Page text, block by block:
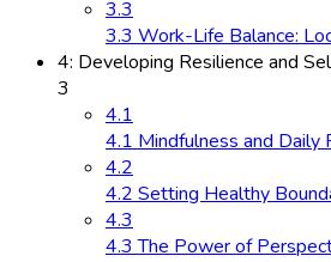
3.3
3.3 Work-Life Balance:
4: Developing Resilience and
3
4.1
4.1 Mindfulness and
4.2
4.2 Setting Healthy
4.3
4.3 The Power of